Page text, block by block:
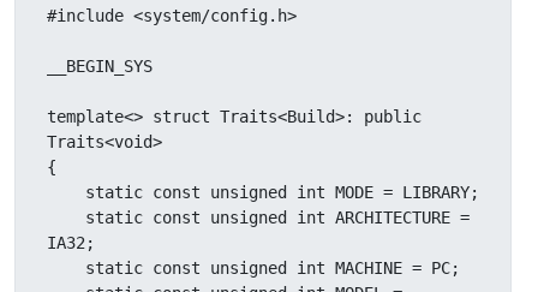
#include <system/config.h>
__BEGIN_SYS
template<> struct Traits<Build>: public
Traits<void>
{
IA32;